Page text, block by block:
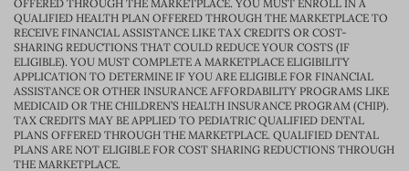
OFFERED THROUGH THE MARKETPLACE. YOU MUST ENROLL IN A
QUALIFIED HEALTH PLAN OFFERED THROUGH THE MARKETPLACE TO
RECEIVE FINANCIAL ASSISTANCE LIKE TAX CREDITS OR COST-
SHARING REDUCTIONS THAT COULD REDUCE YOUR COSTS (IF
ELIGIBLE). YOU MUST COMPLETE A MARKETPLACE ELIGIBILITY
APPLICATION TO DETERMINE IF YOU ARE ELIGIBLE FOR FINANCIAL
ASSISTANCE OR OTHER INSURANCE AFFORDABILITY PROGRAMS LIKE
MEDICAID OR THE CHILDREN’S HEALTH INSURANCE PROGRAM (CHIP).
TAX CREDITS MAY BE APPLIED TO PEDIATRIC QUALIFIED DENTAL
PLANS OFFERED THROUGH THE MARKETPLACE. QUALIFIED DENTAL
PLANS ARE NOT ELIGIBLE FOR COST SHARING REDUCTIONS THROUGH
THE MARKETPLACE.